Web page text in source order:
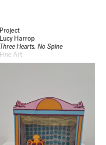
Project
Lucy Harrop
Three Hearts, No Spine
Fine Art